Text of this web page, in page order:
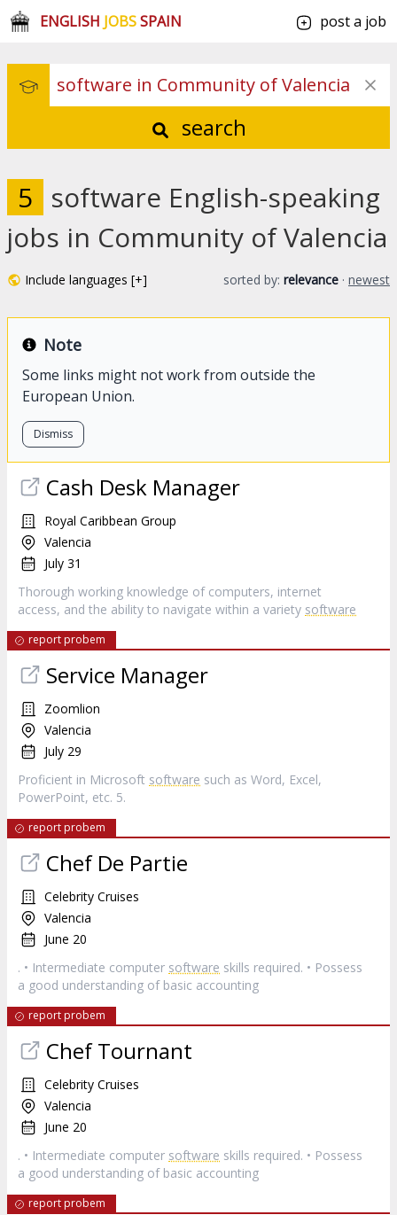
ENGLISH JOBSSPAIN post a job
search
5 software English-speaking
jobs in Community of Valencia
Include languages [+] sorted by: relevance · newest
Note
Some links might not work from outside the
European Union.
Dismiss
Cash Desk Manager
Royal Caribbean Group
Valencia
July 31
Thorough working knowledge of computers, internet
access, and the ability to navigate within a variety software
report probem
Service Manager
Zoomlion
Valencia
July 29
Proficient in Microsoft software such as Word, Excel,
PowerPoint, etc. 5.
report probem
Chef De Partie
Celebrity Cruises
Valencia
June 20
. • Intermediate computer software skills required. • Possess
a good understanding of basic accounting
report probem
Chef Tournant
Celebrity Cruises
Valencia
June 20
. • Intermediate computer software skills required. • Possess
a good understanding of basic accounting
report probem